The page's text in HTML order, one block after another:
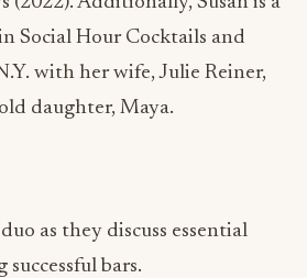
Social Hour Cocktails and
with her wife, Julie Reiner,
daughter, Maya.
as they discuss essential
bars.